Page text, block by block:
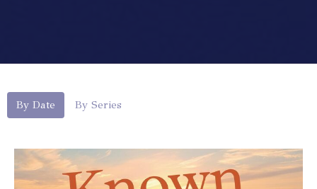
By Date By Series